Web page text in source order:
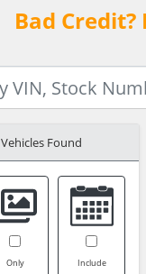
Bad Credit?
Vehicles Found
Only
Include